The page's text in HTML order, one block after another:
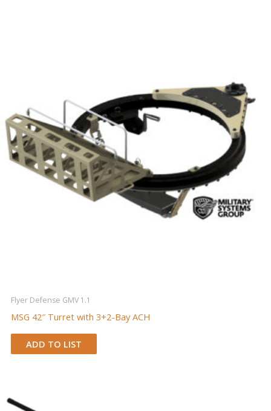
Flyer Defense GMV 1.1
MSG 42″ Turret with 3+2-Bay ACH
ADD TO LIST